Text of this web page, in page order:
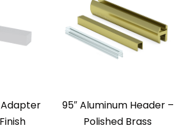
Adapter
95″ Aluminum Header –
Polished Brass